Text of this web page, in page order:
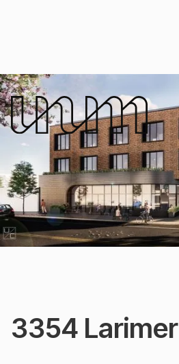
3354 Larimer